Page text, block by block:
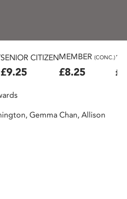
SENIOR CITIZEN
£9.25
MEMBER (CONC.)
£8.25
Gemma Chan, Allison